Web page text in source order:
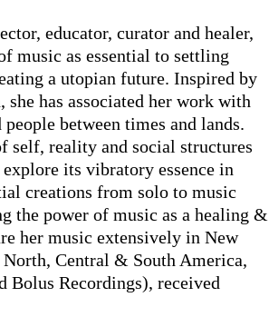
educator, curator and healer,
music as essential to settling
a utopian future. Inspired by
has associated her work with
between times and lands.
self, reality and social structures
its vibratory essence in
creations from solo to music
the power of music as a healing &
her music extensively in New
Central & South America,
Bolus Recordings), received